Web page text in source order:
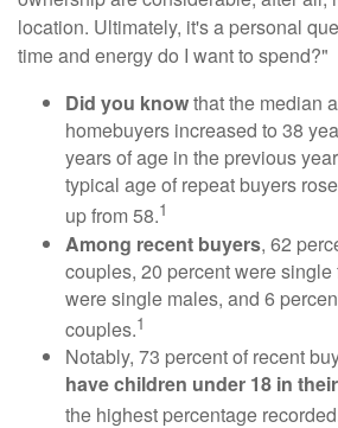
location. Ultimately, it's a personal
time and energy do I want to spend?"
Did you knowthat the median
homebuyers increased to 38
years of age in the previous
typical age of repeat buyers
up from 58.1
Among recent buyers, 62
couples, 20 percent were
were single males, and 6
couples.1
Notably, 73 percent of recent
have children under 18 in
the highest percentage